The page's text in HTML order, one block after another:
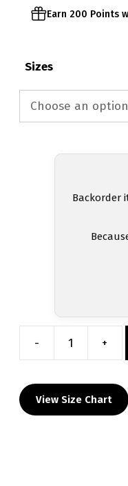
Earn 200 Points
Sizes
Backorder
-
Custom
Sublimated
Decal
+
View Size Chart